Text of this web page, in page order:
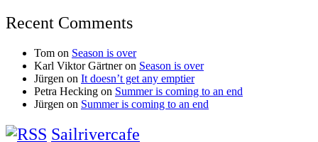
Recent Comments
Tom on Season is over
Karl Viktor Gärtneron Season is over
Jürgen on It doesn’t get any emptier
Petra Hecking on Summer is coming to an end
Jürgen on Summer is coming to an end
Sailrivercafe